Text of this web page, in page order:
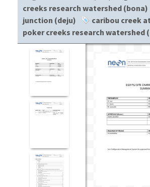
creeks research watershed (bona)
junction (deju)
caribou creek
poker creeks research watershed